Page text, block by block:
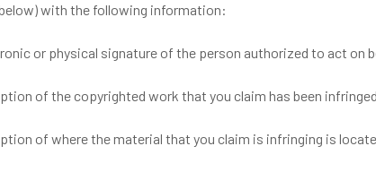
with the following information:
or physical signature of the person authorized to act on
of the copyrighted work that you claim has been
of where the material that you claim is infringing is